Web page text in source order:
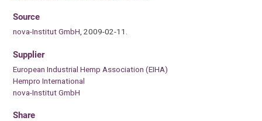
Source
nova-Institut GmbH, 2009-02-11.
Supplier
European Industrial Hemp Association (EIHA)
Hempro International
nova-Institut GmbH
Share